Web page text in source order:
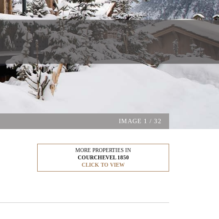
IMAGE 1 / 32
MORE PROPERTIES IN
COURCHEVEL 1850
CLICK TO VIEW